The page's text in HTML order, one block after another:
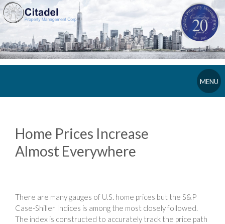
MENU
Home Prices Increase
Almost Everywhere
There are many gauges of U.S. home prices but the S&P
Case-Shiller Indices is among the most closely followed.
The index is constructed to accurately track the price path